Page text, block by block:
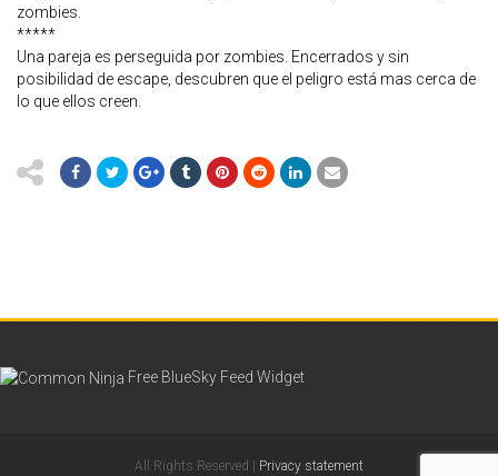
zombies.
*****
Una pareja es perseguida por zombies. Encerrados y sin
posibilidad de escape, descubren que el peligro está mas cerca de
lo que ellos creen.
Free BlueSky Feed Widget
All Rights Reserved | Privacy statement